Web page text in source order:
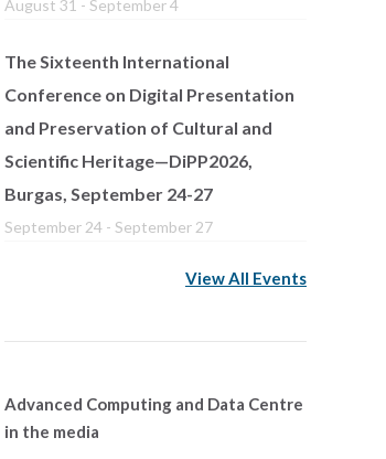
August 31 - September 4
The Sixteenth International
Conference on Digital Presentation
and Preservation of Cultural and
Scientific Heritage—DiPP2026,
Burgas, September 24-27
September 24 - September 27
View All Events
Advanced Computing and Data Centre
in the media